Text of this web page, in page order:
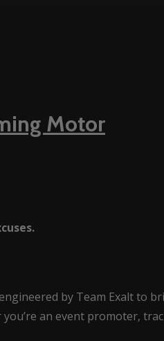
Motor
by Team Exalt to
you’re an event promoter,